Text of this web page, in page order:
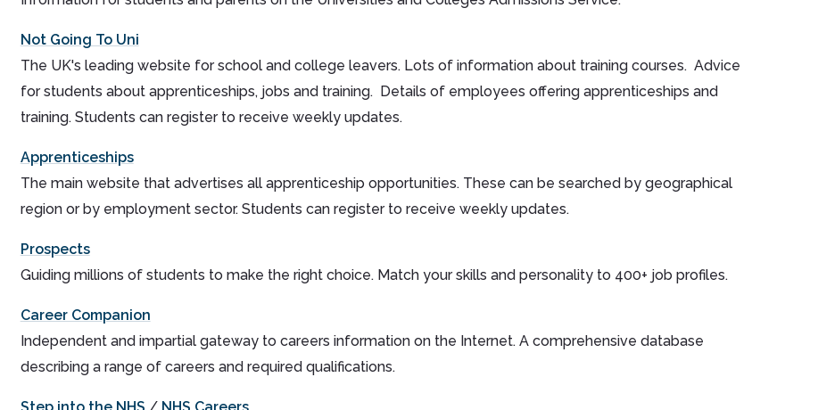
Not Going To Uni
The UK's leading website for school and college leavers. Lots of information about training courses. Advice
for students about apprenticeships, jobs and training. Details of employees offering apprenticeships and
training. Students can register to receive weekly updates.
Apprenticeships
The main website that advertises all apprenticeship opportunities. These can be searched by geographical
region or by employment sector. Students can register to receive weekly updates.
Prospects
Guiding millions of students to make the right choice. Match your skills and personality to 400+ job profiles.
Career Companion
Independent and impartial gateway to careers information on the Internet. A comprehensive database
describing a range of careers and required qualifications.